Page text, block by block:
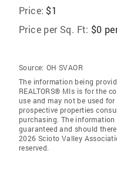
Price: $1
Price per Sq. Ft: $0
Source: OH SVAOR
The information being
REALTORS® Mls is for the
use and may not be used
prospective properties
purchasing. The
guaranteed and should
2026 Scioto Valley
reserved.